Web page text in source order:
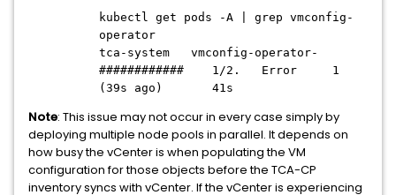
kubectl get pods -A | grep vmconfig-
operator
tca-system vmconfig-operator-
############ 1/2. Error 1
(39s ago) 41s
Note: This issue may not occur in every case simply by
deploying multiple node pools in parallel. It depends on
how busy the vCenter is when populating the VM
configuration for those objects before the TCA-CP
inventory syncs with vCenter. If the vCenter is experiencing